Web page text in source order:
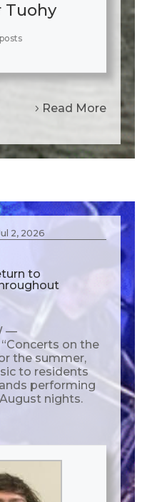
Tuohy
Read More
2, 2026
to
—
on the
the summer,
to residents
performing
nights.